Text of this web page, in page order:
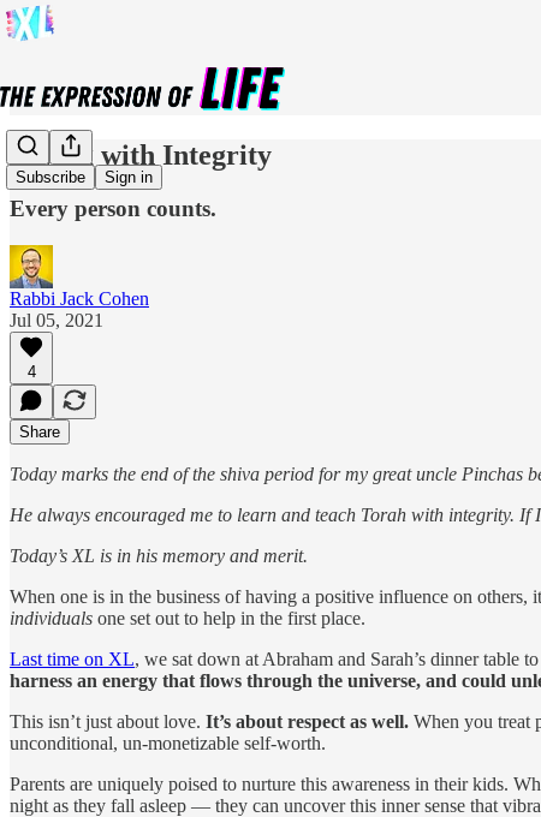
Subscribe Sign in
Giving with Integrity
Every person counts.
Rabbi Jack Cohen
Jul 05, 2021
4
Share
Today marks the end of the shiva period for my great uncle
He always encouraged me to learn and teach Torah with integrity.
Today’s XL is in his memory and merit.
When one is in the business of having a positive influence on others,
individuals one set out to help in the first place.
Last time on XL, we sat down at Abraham and Sarah’s dinner table
harness an energy that flows through the universe, and could
This isn’t just about love. It’s about respect as well. When you treat
unconditional, un-monetizable self-worth.
Parents are uniquely poised to nurture this awareness in their kids.
night as they fall asleep — they can uncover this inner sense that